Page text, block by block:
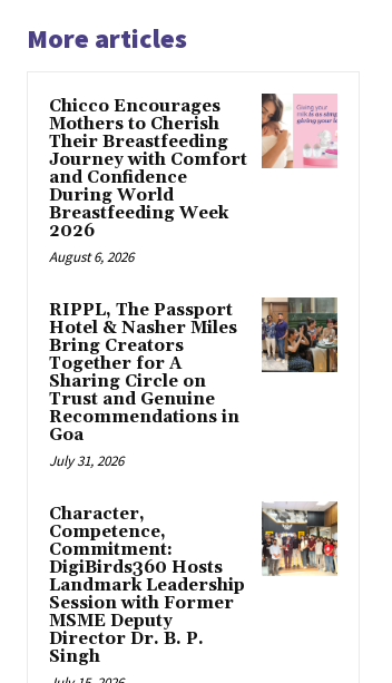
More articles
Chicco Encourages
Mothers to Cherish
Their Breastfeeding
Journey with Comfort
and Confidence
During World
Breastfeeding Week
2026
August 6, 2026
RIPPL, The Passport
Hotel & Nasher Miles
Bring Creators
Together for A
Sharing Circle on
Trust and Genuine
Recommendations in
Goa
July 31, 2026
Character,
Competence,
Commitment:
DigiBirds360 Hosts
Landmark Leadership
Session with Former
MSME Deputy
Director Dr. B. P.
Singh